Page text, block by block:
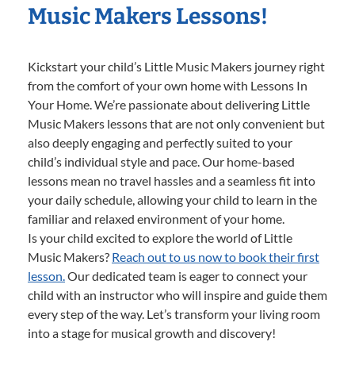
Music Makers Lessons!
Kickstart your child’s Little Music Makers journey right
from the comfort of your own home with Lessons In
Your Home. We’re passionate about delivering Little
Music Makers lessons that are not only convenient but
also deeply engaging and perfectly suited to your
child’s individual style and pace. Our home-based
lessons mean no travel hassles and a seamless fit into
your daily schedule, allowing your child to learn in the
familiar and relaxed environment of your home.
Is your child excited to explore the world of Little
Music Makers? Reach out to us now to book their first
lesson. Our dedicated team is eager to connect your
child with an instructor who will inspire and guide them
every step of the way. Let’s transform your living room
into a stage for musical growth and discovery!